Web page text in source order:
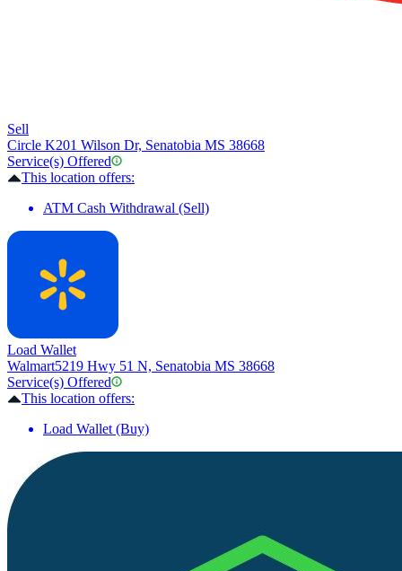
Sell
Circle K201 Wilson Dr, Senatobia MS 38668
Service(s) Offered
This location offers:
ATM Cash Withdrawal (Sell)
Load Wallet
Walmart5219 Hwy 51 N, Senatobia MS 38668
Service(s) Offered
This location offers:
Load Wallet (Buy)